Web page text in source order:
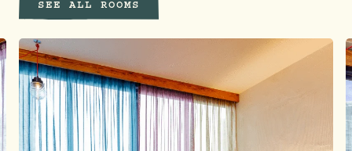
SEE ALL ROOMS